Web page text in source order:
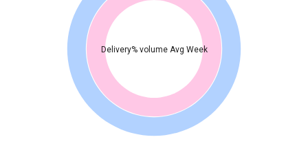
Delivery% volume Avg Week